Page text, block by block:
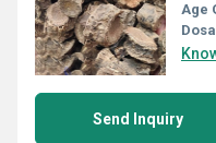
Age
Send Inquiry